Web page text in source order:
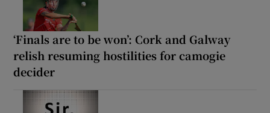
‘Finals are to be won’: Cork and Galway
relish resuming hostilities for camogie
decider